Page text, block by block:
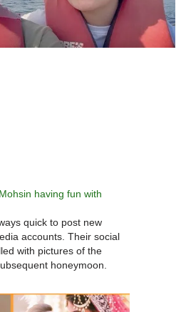
having fun with
quick to post new
accounts. Their social
with pictures of the
honeymoon.